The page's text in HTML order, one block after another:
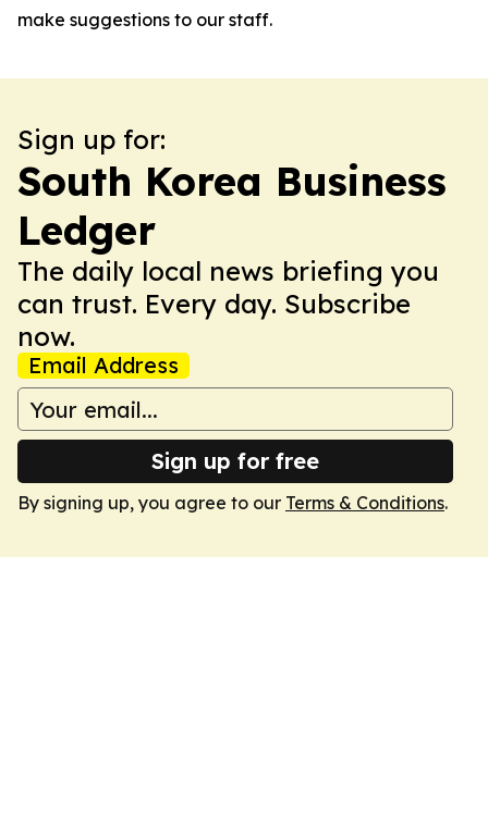
make suggestions to our staff.
Sign up for:
South Korea Business
Ledger
The daily local news briefing you
can trust. Every day. Subscribe
now.
Email Address
Sign up for free
By signing up, you agree to our Terms & Conditions.